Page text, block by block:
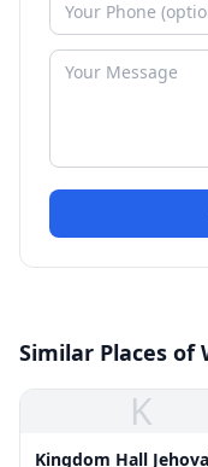
Similar Places of
K
Kingdom Hall